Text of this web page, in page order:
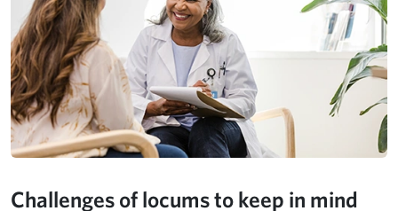
Challenges of locums to keep in mind